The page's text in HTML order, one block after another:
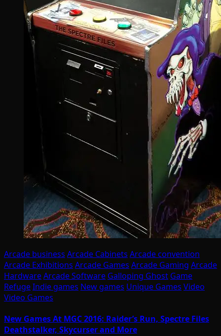
Arcade business Arcade Cabinets Arcade convention
Arcade Exhibitions Arcade Games Arcade Gaming Arcade
HardwareArcade Software Galloping Ghost Game
RefugeIndie games New games Unique Games Video
Video Games
New Games At MGC 2016: Raider’s Run, Spectre Files
Deathstalker, Skycurser and More